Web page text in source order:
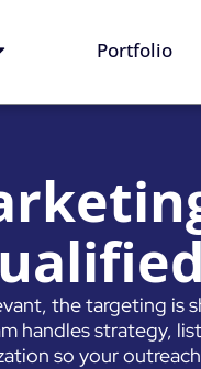
ServicesPortfolio
the targeting is
handles strategy,
so your